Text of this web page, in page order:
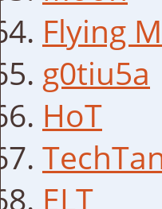
Flying
g0tiu5a
HoT
ELT